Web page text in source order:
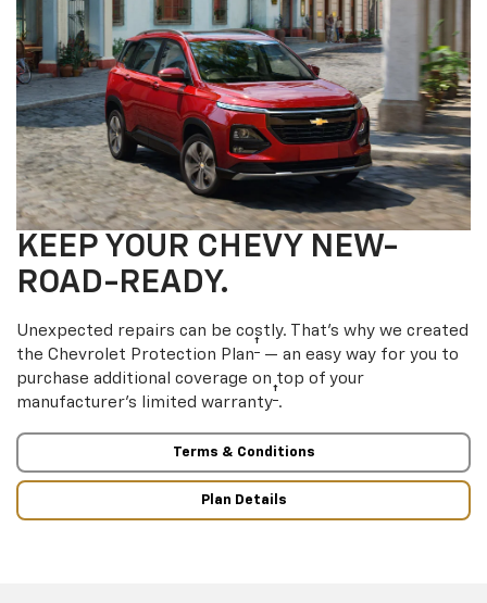
KEEP YOUR CHEVY NEW-
ROAD-READY.
Unexpected repairs can be costly. That’s why we created
the Chevrolet Protection Plan† — an easy way for you to
purchase additional coverage on top of your
manufacturer’s limited warranty† .
Terms & Conditions
Plan Details